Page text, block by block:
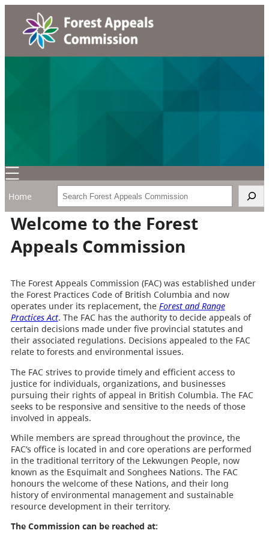
Home Search
Welcome to the Forest
Appeals Commission
The Forest Appeals Commission (FAC) was established under
the Forest Practices Code of British Columbia and now
operates under its replacement, the Forest and Range
Practices Act. The FAC has the authority to decide appeals of
certain decisions made under five provincial statutes and
their associated regulations. Decisions appealed to the FAC
relate to forests and environmental issues.
The FAC strives to provide timely and efficient access to
justice for individuals, organizations, and businesses
pursuing their rights of appeal in British Columbia. The FAC
seeks to be responsive and sensitive to the needs of those
involved in appeals.
While members are spread throughout the province, the
FAC’s office is located in and core operations are performed
in the traditional territory of the Lekwungen People, now
known as the Esquimalt and Songhees Nations. The FAC
honours the welcome of these Nations, and their long
history of environmental management and sustainable
resource development in their territory.
The Commission can be reached at: